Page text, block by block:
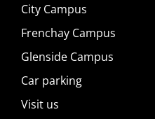
City Campus
Frenchay Campus
Glenside Campus
Car parking
Visit us